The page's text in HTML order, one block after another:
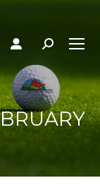
Search: